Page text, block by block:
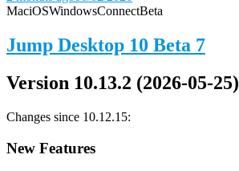
MaciOSWindowsConnectBeta
Jump Desktop 10 Beta 7
Version 10.13.2 (2026-05-25)
Changes since 10.12.15:
New Features